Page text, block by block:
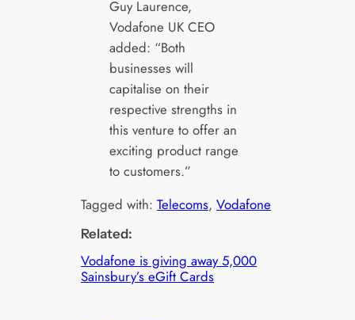
Guy Laurence,
Vodafone UK CEO
added: “Both
businesses will
capitalise on their
respective strengths in
this venture to offer an
exciting product range
to customers.”
Tagged with:Telecoms, Vodafone
Related:
Vodafone is giving away 5,000
Sainsbury’s eGift Cards